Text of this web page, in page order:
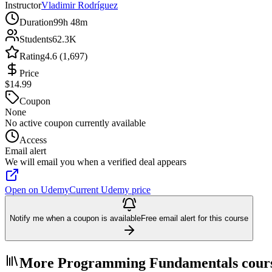
InstructorVladimir Rodríguez
Duration99h 48m
Students62.3K
Rating4.6 (1,697)
Price
$14.99
Coupon
None
No active coupon currently available
Access
Email alert
We will email you when a verified deal appears
Open on UdemyCurrent Udemy price
Notify me when a coupon is availableFree email alert for this course
More Programming Fundamentals